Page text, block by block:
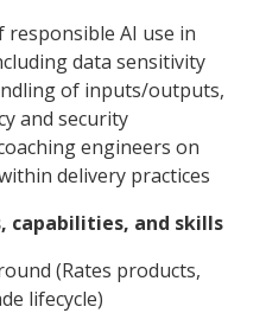
responsible AI use in
data sensitivity
of inputs/outputs,
and security
engineers on
delivery practices
capabilities, and skills
(Rates products,
lifecycle)